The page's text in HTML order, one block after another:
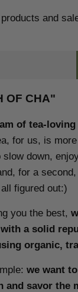
and
OF CHA"
of tea-
for us, is
down,
for a
figured out:)
you the best,
a solid
organic,
we want
and savor the